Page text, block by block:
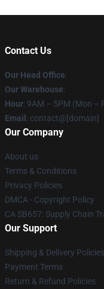
Contact Us
Our Head Office:
Our Warehouse:
Hour: 9AM – 5PM (Mon –
Email : contact@[domain]
Our Company
About us
Terms & Conditions
Privacy Policies
DMCA - Copyright Policy
CA SB657: Supply Chain
Our Support
Shipping & Delivery Policies
Payment Terms
Return & Refund Policies